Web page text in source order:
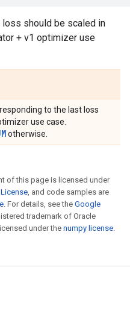
should be scaled in
+ v1 optimizer use
to the last loss
use case.
otherwise.
of this page is licensed under
, and code samples are
. For details, see the Google
trademark of Oracle
under the numpy license.